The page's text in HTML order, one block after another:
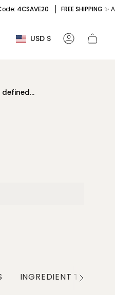
FREE SHIPPING✨ AND YES, WE'RE
Currency
USD $ Account
INGREDIENT See